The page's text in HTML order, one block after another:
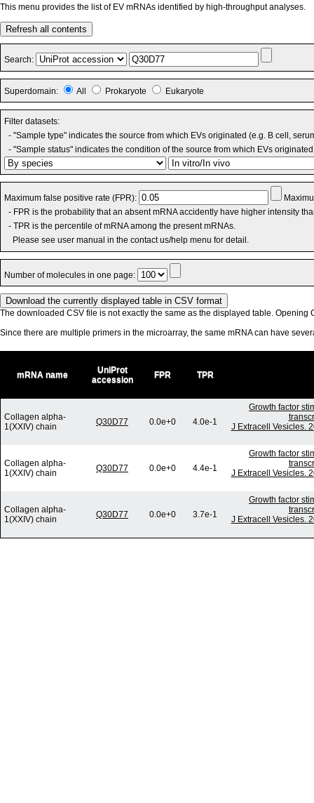
This menu provides the list of EV mRNAs identified by high-throughput analyses.
Refresh all contents
Search:
Superdomain: All Prokaryote Eukaryote
Filter datasets:
- "Sample type" indicates the source from which EVs originated (e.g. B cell,
- "Sample status" indicates the condition of the source from which EVs
Maximum false positive rate (FPR):
- FPR is the probability that an absent mRNA accidently have higher intensity
- TPR is the percentile of mRNA among the present mRNAs.
Please see user manual in the contact us/help menu for detail.
Number of molecules in one page:
The downloaded CSV file is not exactly the same as the displayed table. Opening
Since there are multiple primers in the microarray, the same mRNA can have
mRNA name
UniProt
accession
FPR TPR
Collagen alpha-
1(XXIV) chain
Q30D77 0.0e+0 4.0e-1
Growth factor
J Extracell Vesicles.
Collagen alpha-
1(XXIV) chain
Q30D77 0.0e+0 4.4e-1
Growth factor
J Extracell Vesicles.
Collagen alpha-
1(XXIV) chain
Q30D77 0.0e+0 3.7e-1
Growth factor
J Extracell Vesicles.